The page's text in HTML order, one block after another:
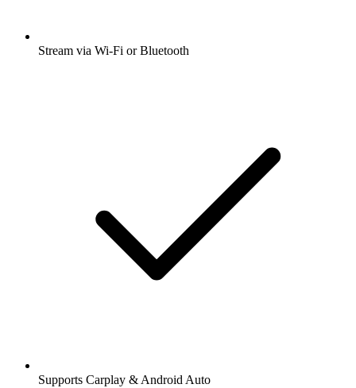
Stream via Wi-Fi or Bluetooth
Supports Carplay & Android Auto